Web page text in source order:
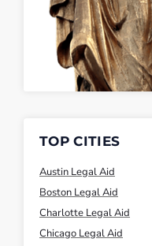
TOP CITIES
Austin Legal Aid
Boston Legal Aid
Charlotte Legal Aid
Chicago Legal Aid